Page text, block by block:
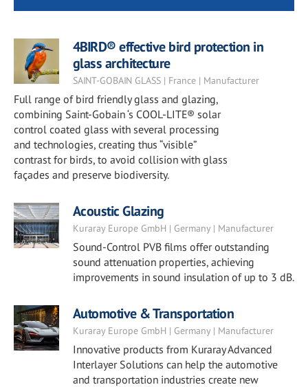
4BIRD® effective bird protection in
glass architecture
SAINT-GOBAIN GLASS | France | Manufacturer
Full range of bird friendly glass and glazing,
combining Saint-Gobain ‘s COOL-LITE® solar
control coated glass with several processing
and technologies, creating thus “visible”
contrast for birds, to avoid collision with glass
façades and preserve biodiversity.
Acoustic Glazing
Kuraray Europe GmbH | Germany | Manufacturer
Sound-Control PVB films offer outstanding
sound attenuation properties, achieving
improvements in sound insulation of up to 3 dB.
Automotive & Transportation
Kuraray Europe GmbH | Germany | Manufacturer
Innovative products from Kuraray Advanced
Interlayer Solutions can help the automotive
and transportation industries create new